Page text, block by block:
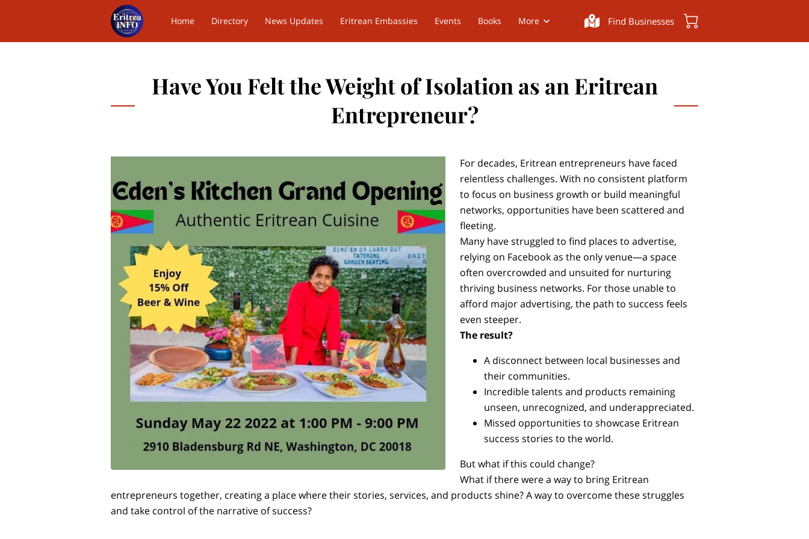
Home Directory News Updates Eritrean Embassies Events
Books
More Find Businesses
Have You Felt the Weight of Isolation as an Eritrean
Entrepreneur?
For decades, Eritrean entrepreneurs have faced
relentless challenges. With no consistent platform
to focus on business growth or build meaningful
networks, opportunities have been scattered and
fleeting.
Many have struggled to find places to advertise,
relying on Facebook as the only venue—a space
often overcrowded and unsuited for nurturing
thriving business networks. For those unable to
afford major advertising, the path to success feels
even steeper.
The result?
A disconnect between local businesses and
their communities.
Incredible talents and products remaining
unseen, unrecognized, and underappreciated.
Missed opportunities to showcase Eritrean
success stories to the world.
But what if this could change?
What if there were a way to bring Eritrean
entrepreneurs together, creating a place where their stories, services, and products shine? A way to overcome these struggles
and take control of the narrative of success?